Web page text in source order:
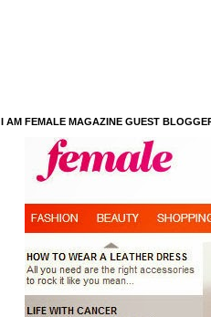
I AM FEMALE MAGAZINE GUEST